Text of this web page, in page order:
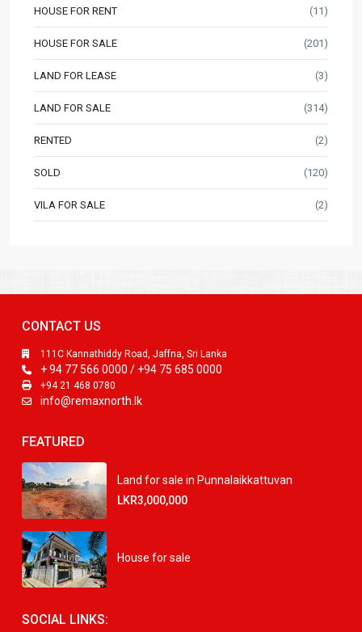
HOUSE FOR RENT (11)
HOUSE FOR SALE (201)
LAND FOR LEASE (3)
LAND FOR SALE (314)
RENTED (2)
SOLD (120)
VILA FOR SALE (2)
CONTACT US
111C Kannathiddy Road, Jaffna, Sri Lanka
+ 94 77 566 0000 / +94 75 685 0000
+94 21 468 0780
info@remaxnorth.lk
FEATURED
Land for sale in Punnalaikkattuvan
LKR3,000,000
House for sale
SOCIAL LINKS: